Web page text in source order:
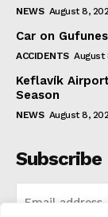
NEWS August 8,
Car on
ACCIDENTS August
Keflavík
Season
NEWS August 8,
Subscribe